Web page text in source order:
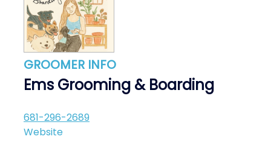
GROOMER INFO
Ems Grooming & Boarding
681-296-2689
Website